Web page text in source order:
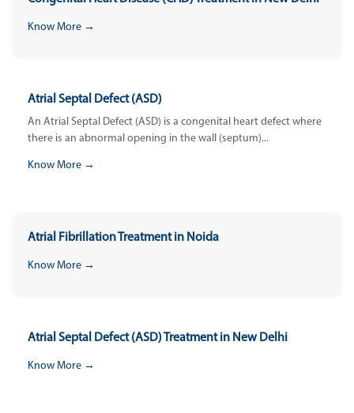
Know More →
Atrial Septal Defect (ASD)
An Atrial Septal Defect (ASD) is a congenital heart defect where
there is an abnormal opening in the wall (septum)...
Know More →
Atrial Fibrillation Treatment in Noida
Know More →
Atrial Septal Defect (ASD) Treatment in New Delhi
Know More →